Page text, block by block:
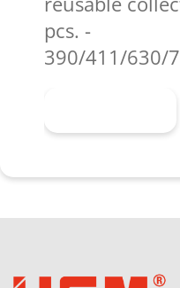
pcs. -
390/411/630/